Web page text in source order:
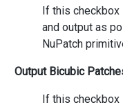
If this checkbox
and output as
NuPatch
Output Bicubic
If this checkbox